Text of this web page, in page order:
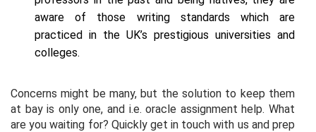
aware of those writing standards which are
practiced in the UK’s prestigious universities and
colleges.
Concerns might be many, but the solution to keep them
at bay is only one, and i.e. oracle assignment help. What
are you waiting for? Quickly get in touch with us and prep